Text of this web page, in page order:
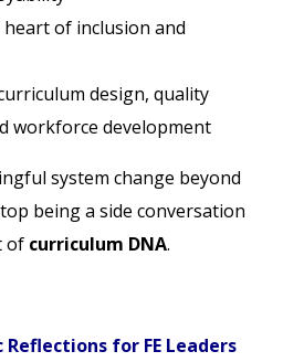
of inclusion and
design, quality
workforce development
system change beyond
being a side conversation
of curriculum DNA.
for FE Leaders